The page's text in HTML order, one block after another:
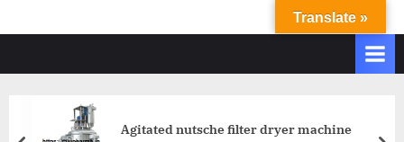
V
IOperate
Agitated nutsche filter dryer machine
Translate »